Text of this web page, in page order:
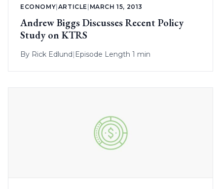
ECONOMY|ARTICLE | MARCH 15, 2013
Andrew Biggs Discusses Recent Policy
Study on KTRS
By Rick Edlund| Episode Length 1 min